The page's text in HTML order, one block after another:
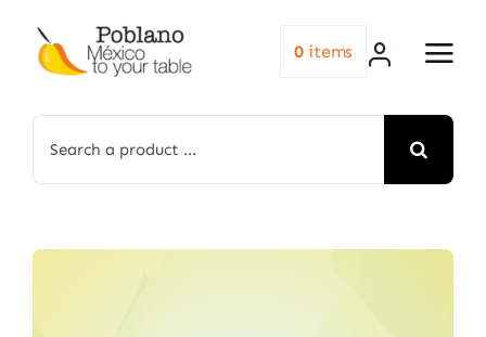
content
for:
0items